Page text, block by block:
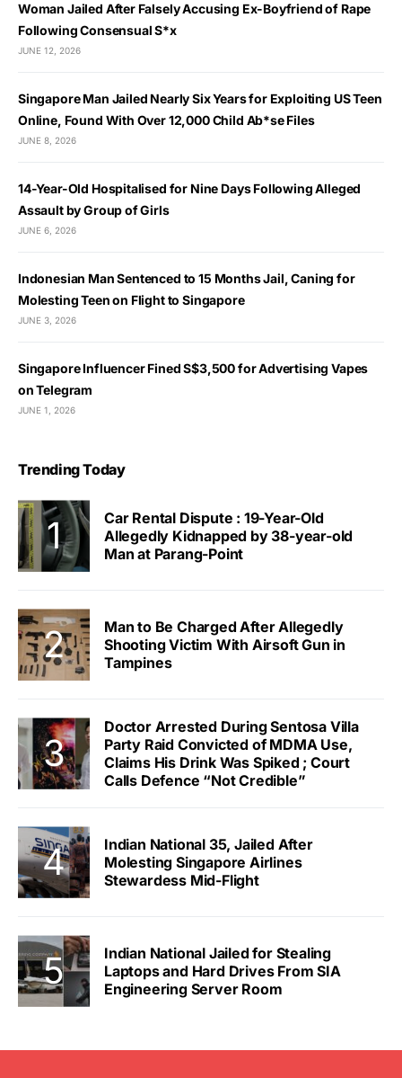
Woman Jailed After Falsely Accusing Ex-Boyfriend of Rape
Following Consensual S*x
JUNE 12, 2026
Singapore Man Jailed Nearly Six Years for Exploiting US Teen
Online, Found With Over 12,000 Child Ab*se Files
JUNE 8, 2026
14-Year-Old Hospitalised for Nine Days Following Alleged
Assault by Group of Girls
JUNE 6, 2026
Indonesian Man Sentenced to 15 Months Jail, Caning for
Molesting Teen on Flight to Singapore
JUNE 3, 2026
Singapore Influencer Fined S$3,500 for Advertising Vapes
on Telegram
JUNE 1, 2026
Trending Today
Car Rental Dispute : 19-Year-Old
Allegedly Kidnapped by 38-year-old
Man at Parang-Point
Man to Be Charged After Allegedly
Shooting Victim With Airsoft Gun in
Tampines
Doctor Arrested During Sentosa Villa
Party Raid Convicted of MDMA Use,
Claims His Drink Was Spiked ; Court
Calls Defence “Not Credible”
Indian National 35, Jailed After
Molesting Singapore Airlines
Stewardess Mid-Flight
Indian National Jailed for Stealing
Laptops and Hard Drives From SIA
Engineering Server Room